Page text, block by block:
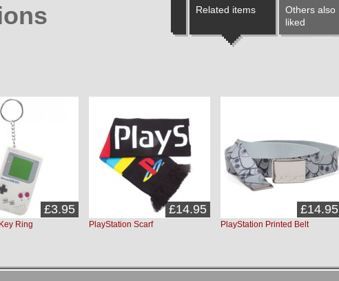
Related items
Others also
liked
Ring
£3.95
PlayStation Scarf
£14.95
PlayStation Printed Belt
£14.95